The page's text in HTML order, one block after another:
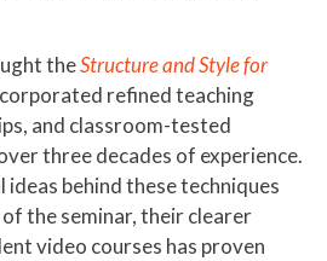
theStructure and Style for
refined teaching
and classroom-tested
three decades of experience.
behind these techniques
the seminar, their clearer
video courses has proven